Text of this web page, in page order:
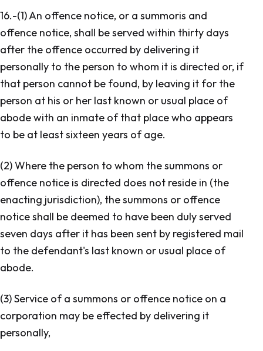
16.-(1) An offence notice, or a summoris and
offence notice, shall be served within thirty days
after the offence occurred by delivering it
personally to the person to whom it is directed or, if
that person cannot be found, by leaving it for the
person at his or her last known or usual place of
abode with an inmate of that place who appears
to be at least sixteen years of age.
(2) Where the person to whom the summons or
offence notice is directed does not reside in (the
enacting jurisdiction), the summons or offence
notice shall be deemed to have been duly served
seven days after it has been sent by registered mail
to the defendant's last known or usual place of
abode.
(3) Service of a summons or offence notice on a
corporation may be effected by delivering it
personally,